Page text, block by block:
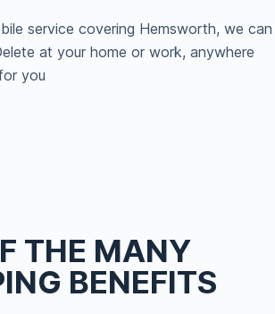
service covering Hemsworth, we can
at your home or work, anywhere
you
THE MANY
BENEFITS